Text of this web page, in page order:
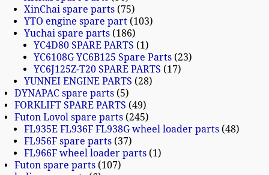
XinChai spare parts 75
YTO engine spare part 103
Yuchai spare parts 186
YC4D80 SPARE PARTS
1
YC6108G YC6B125 Spare Parts 23
YC6J125Z-T20 SPARE PARTS
17
YUNNEI ENGINE PARTS 28
DYNAPAC spare parts 5
FORKLIFT SPARE PARTS 49
Futon Lovol spare parts 245
FL935E FL936F FL938G wheel loader parts 48
FL956F spare parts 37
FL966F wheel loader parts 1
Futon spare parts 107